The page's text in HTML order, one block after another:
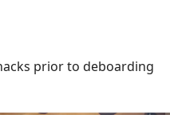
prior to deboarding